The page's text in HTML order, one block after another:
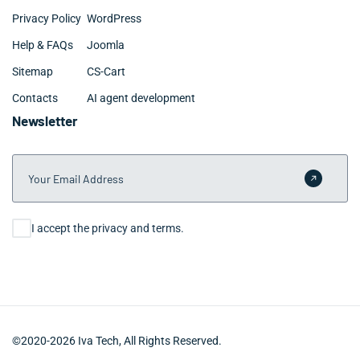
Privacy Policy
Help & FAQs
Sitemap
Contacts
WordPress
Joomla
CS-Cart
AI agent development
Newsletter
Your Email Address
Submit
Consent
I accept the privacy and terms.
©2020-2026 Iva Tech, All Rights Reserved.